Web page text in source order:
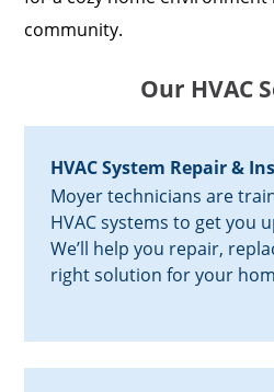
community.
Our HVAC
HVAC System Repair &
Moyer technicians are
HVAC systems to get you
We’ll help you repair,
right solution for your